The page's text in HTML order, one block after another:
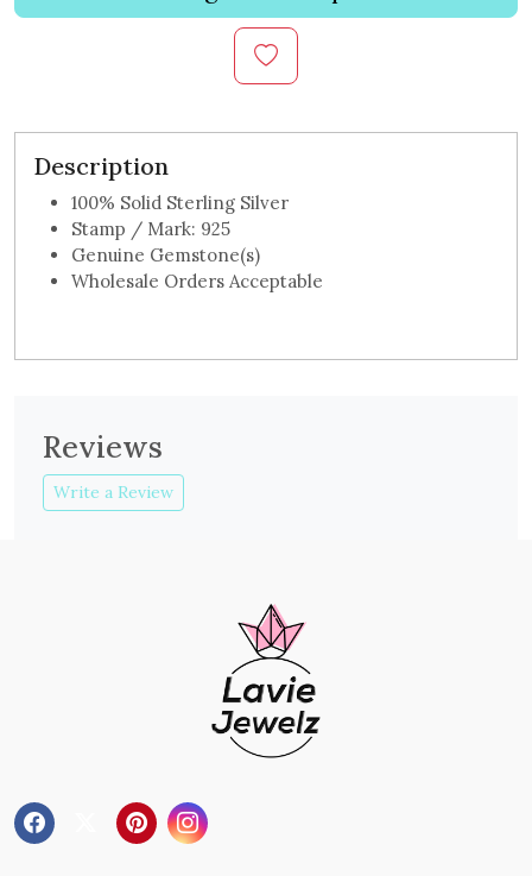
Description
100% Solid Sterling Silver
Stamp / Mark: 925
Genuine Gemstone(s)
Wholesale Orders Acceptable
Reviews
Write a Review